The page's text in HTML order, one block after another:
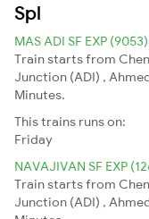
Spl
MAS ADI SF EXP (9053)
Train starts from
Junction (ADI) ,
Minutes.
This trains runs on:
Friday
NAVAJIVAN SF EXP
Train starts from
Junction (ADI) ,